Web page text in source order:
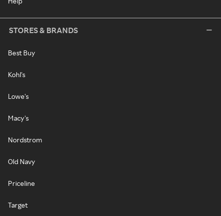
STORES & BRANDS
Best Buy
Kohl's
Lowe's
Macy's
Nordstrom
Old Navy
Priceline
Target